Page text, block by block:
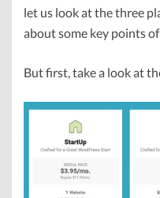
let us look at the three
about some key points
But first, take a look at